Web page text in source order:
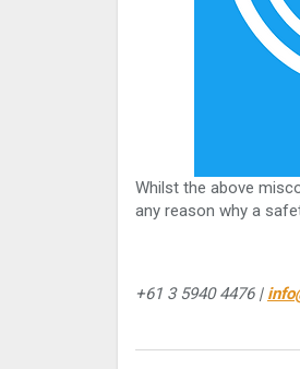
Whilst the above
any reason why a
+61 3 5940 4476 |